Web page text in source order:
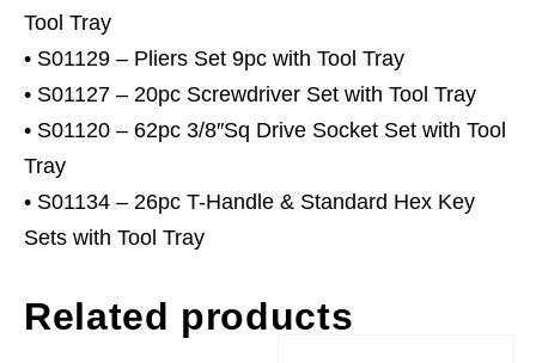
Tool Tray
• S01129 – Pliers Set 9pc with Tool Tray
• S01127 – 20pc Screwdriver Set with Tool Tray
• S01120 – 62pc 3/8″Sq Drive Socket Set with Tool
Tray
• S01134 – 26pc T-Handle & Standard Hex Key
Sets with Tool Tray
Related products